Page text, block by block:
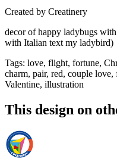
Created by Creatinery
decor of happy ladybugs
with Italian text my ladybird)
Tags: love, flight, fortune,
charm, pair, red, couple
Valentine, illustration
This design on